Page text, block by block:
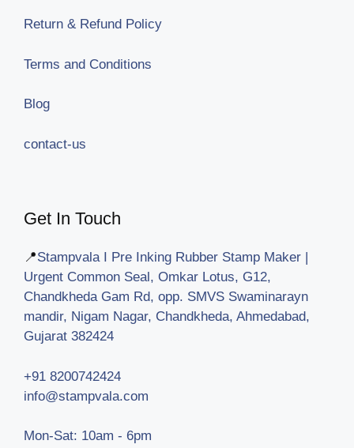
Return & Refund Policy
Terms and Conditions
Blog
contact-us
Get In Touch
📍Stampvala I Pre Inking Rubber Stamp Maker |
Urgent Common Seal, Omkar Lotus, G12,
Chandkheda Gam Rd, opp. SMVS Swaminarayn
mandir, Nigam Nagar, Chandkheda, Ahmedabad,
Gujarat 382424
+91 8200742424
info@stampvala.com
Mon-Sat: 10am - 6pm